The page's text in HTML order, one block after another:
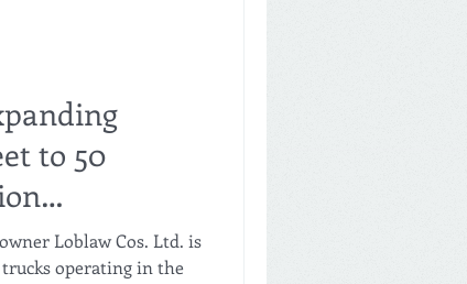
to 50
Loblaw Cos. Ltd. is
operating in the